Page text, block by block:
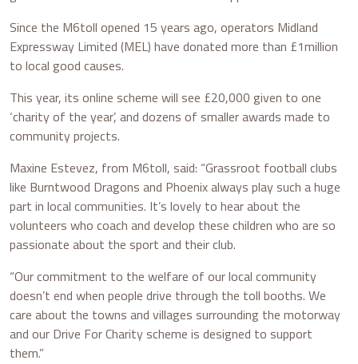
Since the M6toll opened 15 years ago, operators Midland
Expressway Limited (MEL) have donated more than £1million
to local good causes.
This year, its online scheme will see £20,000 given to one
‘charity of the year’, and dozens of smaller awards made to
community projects.
Maxine Estevez, from M6toll, said: “Grassroot football clubs
like Burntwood Dragons and Phoenix always play such a huge
part in local communities. It’s lovely to hear about the
volunteers who coach and develop these children who are so
passionate about the sport and their club.
“Our commitment to the welfare of our local community
doesn’t end when people drive through the toll booths. We
care about the towns and villages surrounding the motorway
and our Drive For Charity scheme is designed to support
them.”